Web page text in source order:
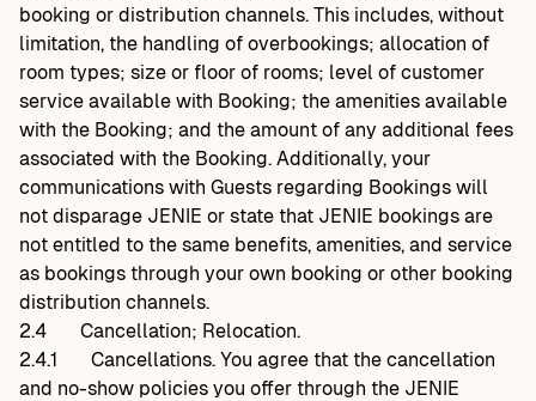
booking or distribution channels. This includes, without
limitation, the handling of overbookings; allocation of
room types; size or floor of rooms; level of customer
service available with Booking; the amenities available
with the Booking; and the amount of any additional fees
associated with the Booking. Additionally, your
communications with Guests regarding Bookings will
not disparage JENIE or state that JENIE bookings are
not entitled to the same benefits, amenities, and service
as bookings through your own booking or other booking
distribution channels.
2.4
Cancellation; Relocation.
2.4.1
Cancellations. You agree that the cancellation
and no-show policies you offer through the JENIE